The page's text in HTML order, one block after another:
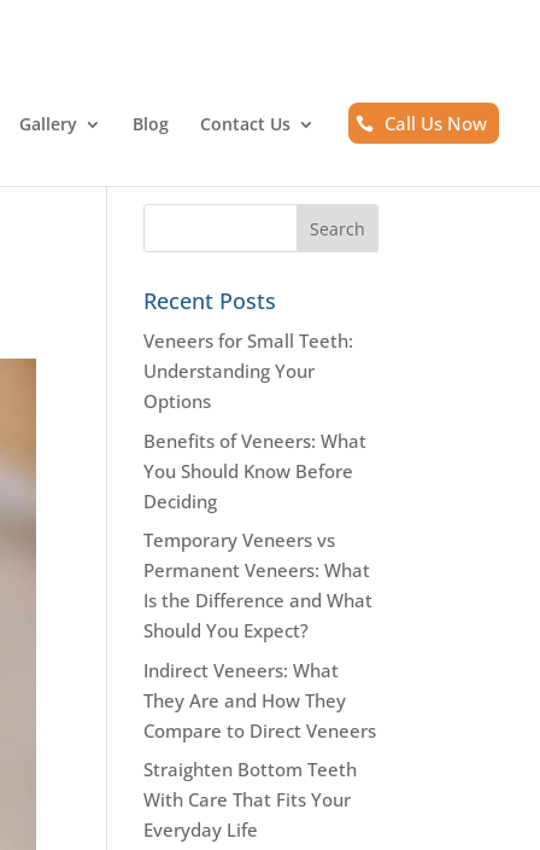
Gallery Blog Contact Us Call Us Now
Recent Posts
Veneers for Small Teeth:
Understanding Your
Options
Benefits of Veneers: What
You Should Know Before
Deciding
Temporary Veneers vs
Permanent Veneers: What
Is the Difference and What
Should You Expect?
Indirect Veneers: What
They Are and How They
Compare to Direct Veneers
Straighten Bottom Teeth
With Care That Fits Your
Everyday Life